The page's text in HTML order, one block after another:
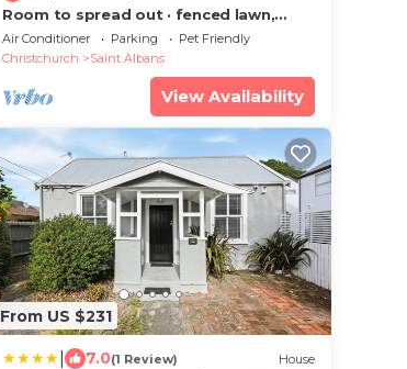
Room to spread out · fenced lawn,
pets welcome - Weston Villa
Air Conditioner Parking
Pet Friendly
Christchurch
Saint Albans
View Availability
From US $231
7.0(1 Review) House